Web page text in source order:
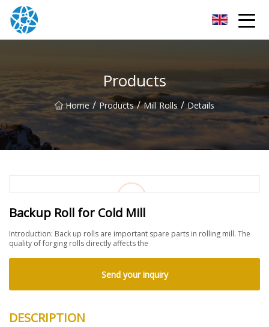
Products
Home / Products / Mill Rolls / Details
Backup Roll for Cold Mill
Introduction: Back up rolls are important spare parts in rolling mill. The
quality of forging rolls directly affects the
Send your inquiry
DESCRIPTION